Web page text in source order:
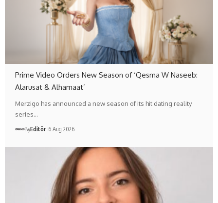
Prime Video Orders New Season of ‘Qesma W Naseeb:
Alarusat & Alhamaat’
Merzigo has announced a new season of its hit dating reality
series…
ByEditör 6 Aug 2026